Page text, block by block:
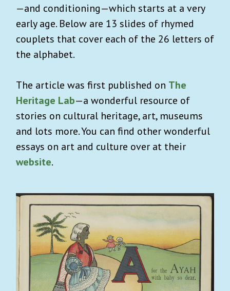
—and conditioning—which starts at a very
early age. Below are 13 slides of rhymed
couplets that cover each of the 26 letters of
the alphabet.
The article was first published on The
Heritage Lab—a wonderful resource of
stories on cultural heritage, art, museums
and lots more. You can find other wonderful
essays on art and culture over at their
website.